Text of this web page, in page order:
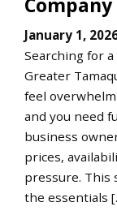
January 1,
Searching for
Greater
feel
and you need
business
prices,
pressure. This
the essentials